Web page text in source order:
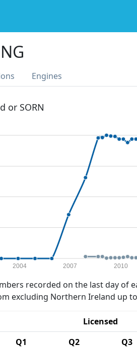
Engines
or SORN
2004 2007 2010
recorded on the last day of
excluding Northern Ireland up
Licensed
Q1 Q2 Q3